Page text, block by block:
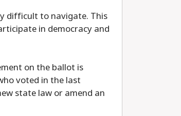
difficult to navigate. This
in democracy and
on the ballot is
voted in the last
state law or amend an